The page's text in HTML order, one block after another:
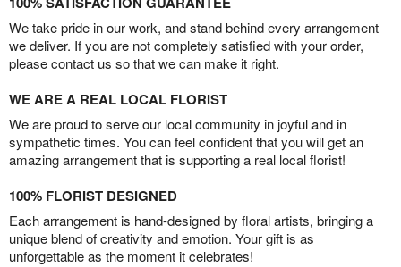
We take pride in our work, and stand behind every arrangement
we deliver. If you are not completely satisfied with your order,
please contact us so that we can make it right.
WE ARE A REAL LOCAL FLORIST
We are proud to serve our local community in joyful and in
sympathetic times. You can feel confident that you will get an
amazing arrangement that is supporting a real local florist!
100% FLORIST DESIGNED
Each arrangement is hand-designed by floral artists, bringing a
unique blend of creativity and emotion. Your gift is as
unforgettable as the moment it celebrates!